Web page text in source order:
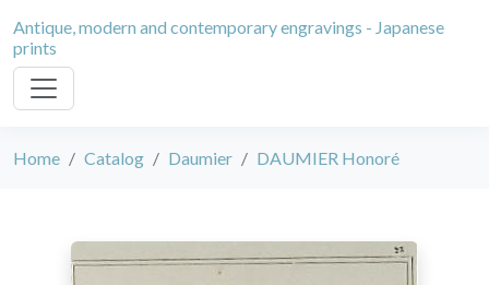
Antique, modern and contemporary engravings - Japanese
prints
Home Catalog Daumier DAUMIER Honoré